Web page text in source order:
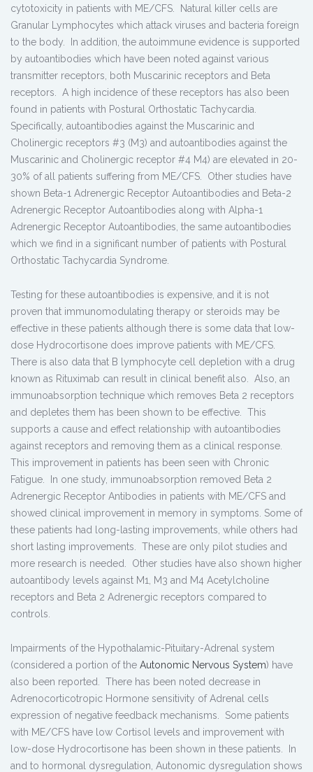
cytotoxicity in patients with ME/CFS. Natural killer cells are
Granular Lymphocytes which attack viruses and bacteria foreign
to the body. In addition, the autoimmune evidence is supported
by autoantibodies which have been noted against various
transmitter receptors, both Muscarinic receptors and Beta
receptors. A high incidence of these receptors has also been
found in patients with Postural Orthostatic Tachycardia.
Specifically, autoantibodies against the Muscarinic and
Cholinergic receptors #3 (M3) and autoantibodies against the
Muscarinic and Cholinergic receptor #4 M4) are elevated in 20-
30% of all patients suffering from ME/CFS. Other studies have
shown Beta-1 Adrenergic Receptor Autoantibodies and Beta-2
Adrenergic Receptor Autoantibodies along with Alpha-1
Adrenergic Receptor Autoantibodies, the same autoantibodies
which we find in a significant number of patients with Postural
Orthostatic Tachycardia Syndrome.
Testing for these autoantibodies is expensive, and it is not
proven that immunomodulating therapy or steroids may be
effective in these patients although there is some data that low-
dose Hydrocortisone does improve patients with ME/CFS.
There is also data that B lymphocyte cell depletion with a drug
known as Rituximab can result in clinical benefit also. Also, an
immunoabsorption technique which removes Beta 2 receptors
and depletes them has been shown to be effective. This
supports a cause and effect relationship with autoantibodies
against receptors and removing them as a clinical response.
This improvement in patients has been seen with Chronic
Fatigue. In one study, immunoabsorption removed Beta 2
Adrenergic Receptor Antibodies in patients with ME/CFS and
showed clinical improvement in memory in symptoms. Some of
these patients had long-lasting improvements, while others had
short lasting improvements. These are only pilot studies and
more research is needed. Other studies have also shown higher
autoantibody levels against M1, M3 and M4 Acetylcholine
receptors and Beta 2 Adrenergic receptors compared to
controls.
Impairments of the Hypothalamic-Pituitary-Adrenal system
(considered a portion of the Autonomic Nervous System) have
also been reported. There has been noted decrease in
Adrenocorticotropic Hormone sensitivity of Adrenal cells
expression of negative feedback mechanisms. Some patients
with ME/CFS have low Cortisol levels and improvement with
low-dose Hydrocortisone has been shown in these patients. In
and to hormonal dysregulation, Autonomic dysregulation shows